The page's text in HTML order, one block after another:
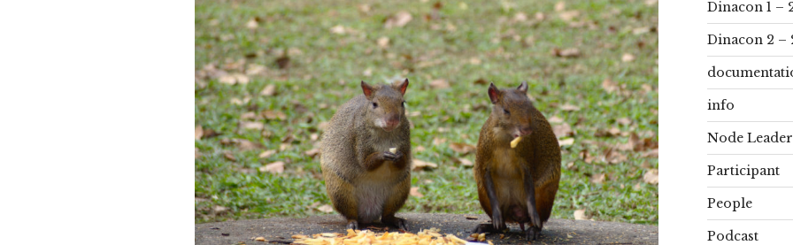
Dinacon 1 –
Dinacon 2 –
info
Node
Participant
People
Podcast